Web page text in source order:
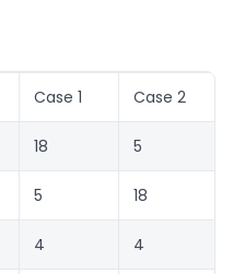
Case 1 Case 2
18 5
5 18
4 4